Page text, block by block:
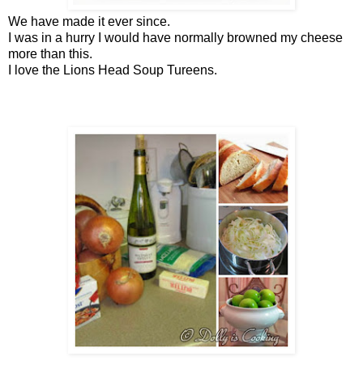
We have made it ever since.
I was in a hurry I would have normally browned my cheese
more than this.
I love the Lions Head Soup Tureens.